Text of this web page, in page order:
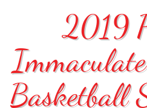
2019
Basketball